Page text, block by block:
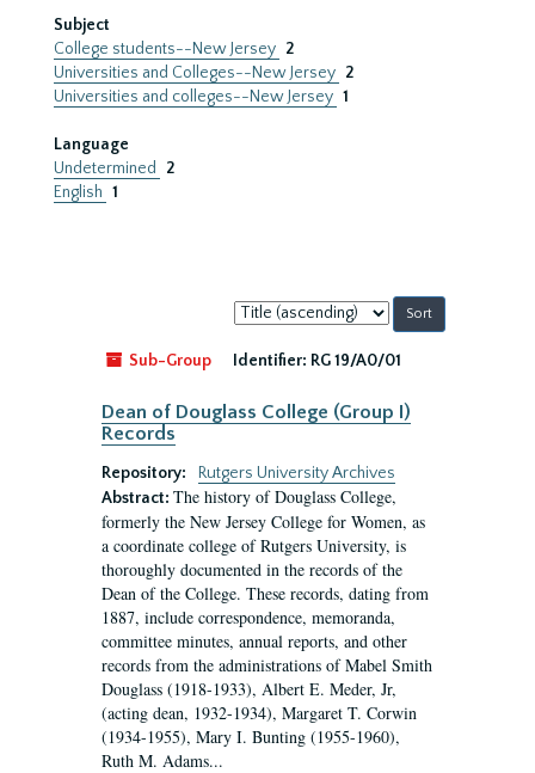
Subject
College students--New Jersey 2
Universities and Colleges--New Jersey 2
Universities and colleges--New Jersey 1
Language
Undetermined
2
English 1
Sort
by:
Sub-Group
Identifier: RG 19/A0/01
Dean of Douglass College (Group I)
Records
Repository:
Rutgers University Archives
Abstract: The history of Douglass College,
formerly the New Jersey College for Women, as
a coordinate college of Rutgers University, is
thoroughly documented in the records of the
Dean of the College. These records, dating from
1887, include correspondence, memoranda,
committee minutes, annual reports, and other
records from the administrations of Mabel Smith
Douglass (1918-1933), Albert E. Meder, Jr,
(acting dean, 1932-1934), Margaret T. Corwin
(1934-1955), Mary I. Bunting (1955-1960),
Ruth M. Adams...